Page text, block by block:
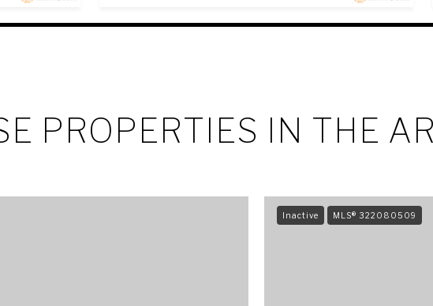
PROPERTIES IN THE
Inactive MLS® 322080509